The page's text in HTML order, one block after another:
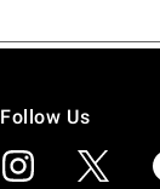
Follow Us